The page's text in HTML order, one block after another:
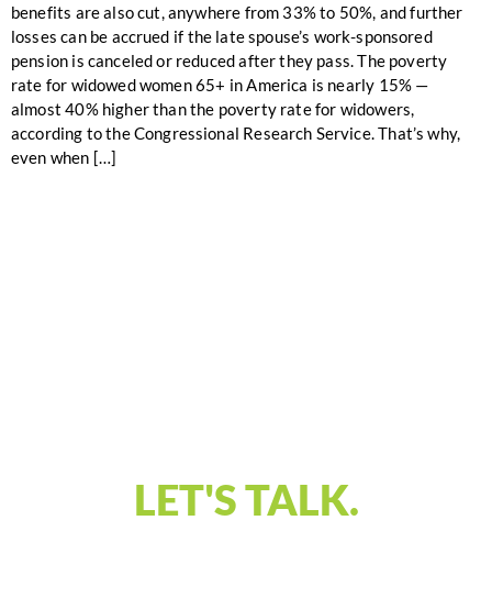
benefits are also cut, anywhere from 33% to 50%, and further
losses can be accrued if the late spouse’s work-sponsored
pension is canceled or reduced after they pass. The poverty
rate for widowed women 65+ in America is nearly 15% —
almost 40% higher than the poverty rate for widowers,
according to the Congressional Research Service. That’s why,
even when […]
LET'S TALK.